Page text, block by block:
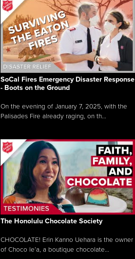
SoCal Fires Emergency Disaster Response
- Boots on the Ground
On the evening of January 7, 2025, with the
Palisades Fire already raging, on th...
The Honolulu Chocolate Society
CHOCOLATE! Erin Kanno Uehara is the owner
of Choco le’a, a boutique chocolate...